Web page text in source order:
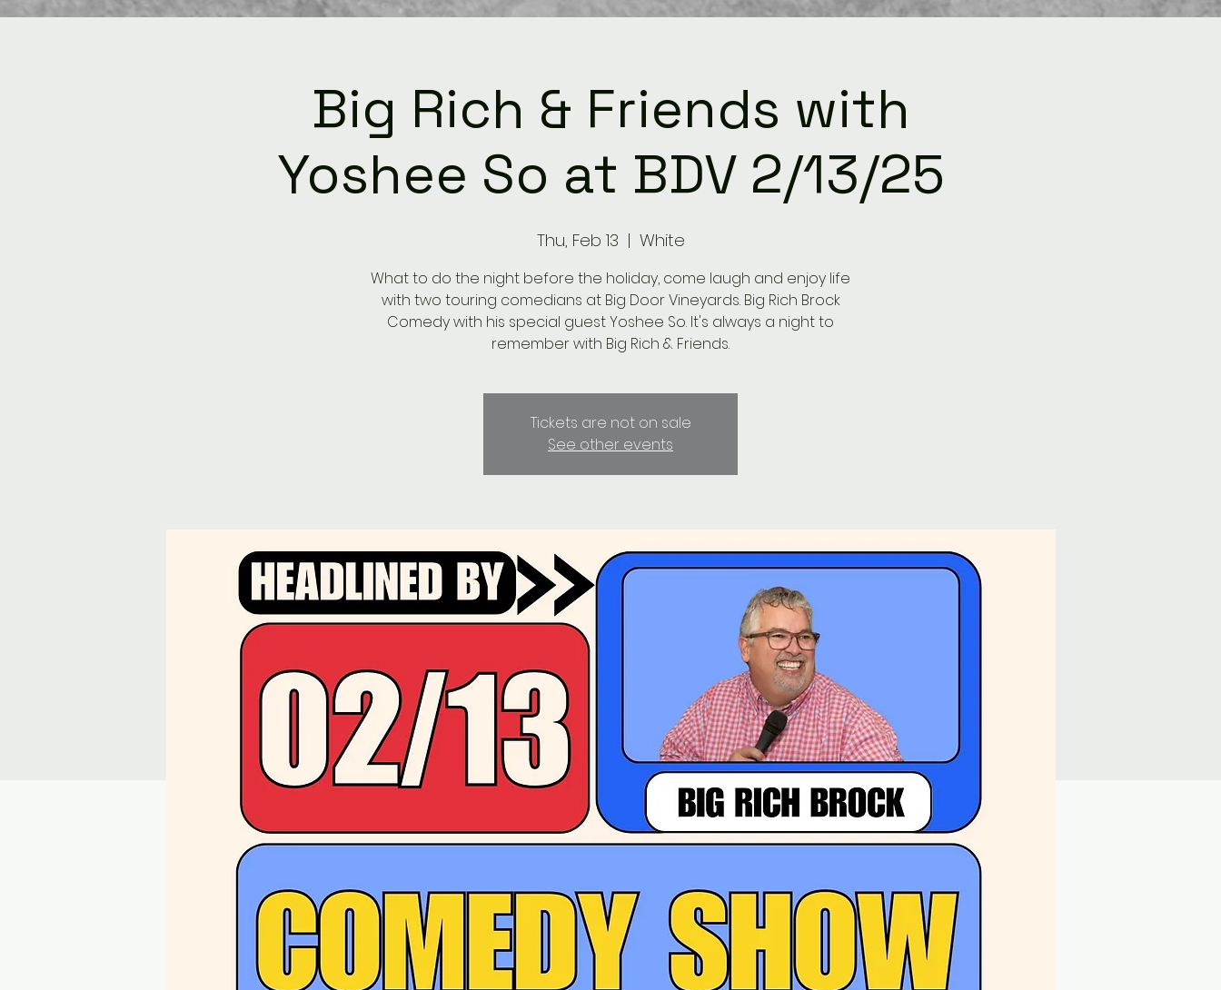
Big Rich & Friends with
Yoshee So at BDV 2/13/25
Thu, Feb 13
  |
White
What to do the night before the holiday, come laugh and enjoy life
with two touring comedians at Big Door Vineyards. Big Rich Brock
Comedy with his special guest Yoshee So. It's always a night to
remember with Big Rich & Friends.
Tickets are not on sale
See other events